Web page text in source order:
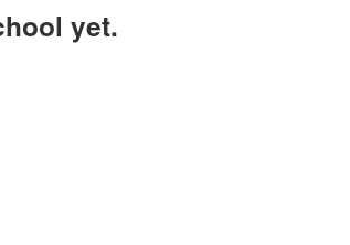
yet.